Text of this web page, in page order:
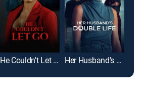
He Couldn't Let Go Her Husband's Double Life